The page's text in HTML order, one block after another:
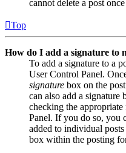
cannot delete a post
Top
How do I add a signature to
To add a signature to a
User Control Panel.
signature box on the
can also add a
checking the
Panel. If you do so, you
added to individual
box within the posting